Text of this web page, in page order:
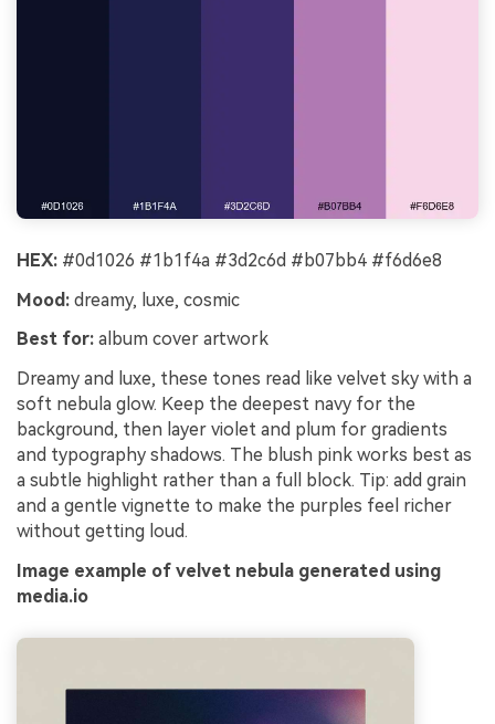
HEX: #0d1026 #1b1f4a #3d2c6d #b07bb4 #f6d6e8
Mood: dreamy, luxe, cosmic
Best for: album cover artwork
Dreamy and luxe, these tones read like velvet sky with a
soft nebula glow. Keep the deepest navy for the
background, then layer violet and plum for gradients
and typography shadows. The blush pink works best as
a subtle highlight rather than a full block. Tip: add grain
and a gentle vignette to make the purples feel richer
without getting loud.
Image example of velvet nebula generated using
media.io